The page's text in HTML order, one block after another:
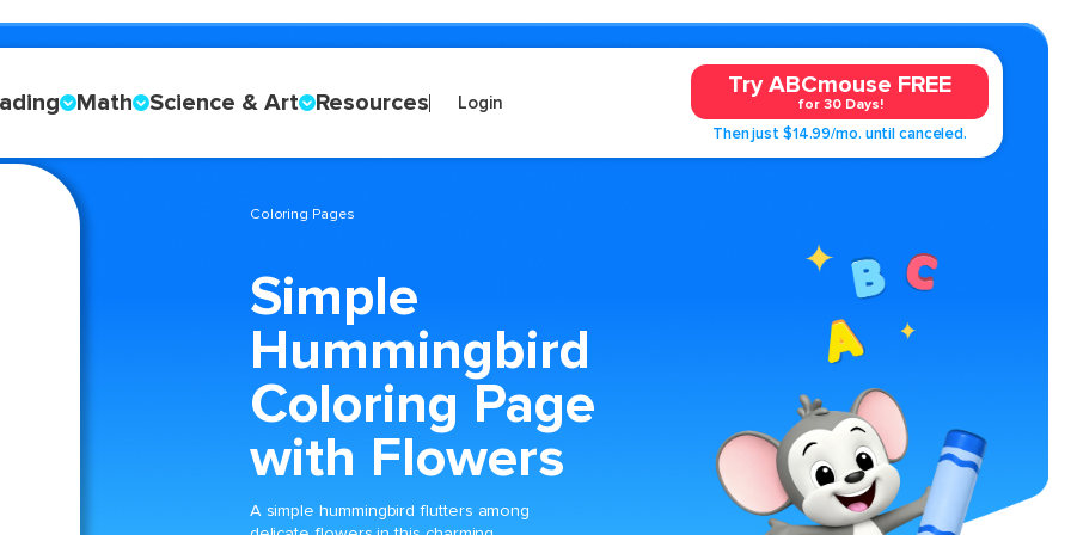
Math Science & Art Resources Login
Try ABCmouse FREE
for 30 Days!
Then just $14.99/mo. until canceled.
Coloring Pages
Simple
Hummingbird
Coloring Page
with Flowers
A simple hummingbird flutters among